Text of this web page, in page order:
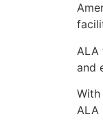
ALA
and
ALA